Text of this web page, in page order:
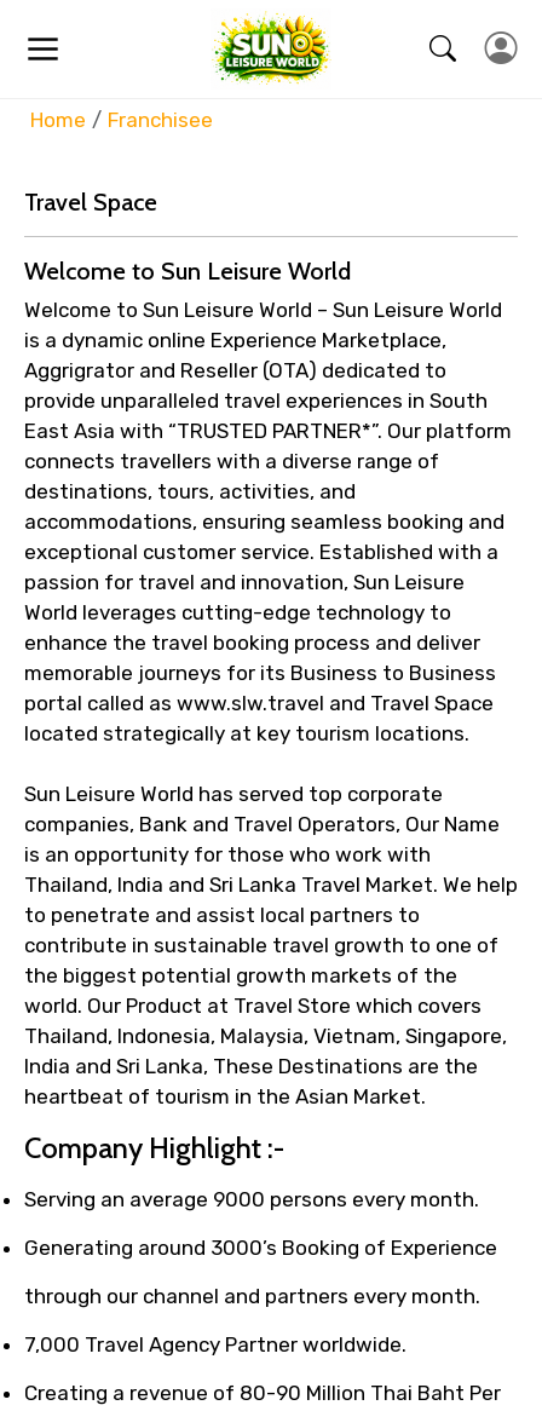
Home Franchisee
Travel Space
Welcome to Sun Leisure World
Welcome to Sun Leisure World – Sun Leisure World
is a dynamic online Experience Marketplace,
Aggrigrator and Reseller (OTA) dedicated to
provide unparalleled travel experiences in South
East Asia with “TRUSTED PARTNER*”. Our platform
connects travellers with a diverse range of
destinations, tours, activities, and
accommodations, ensuring seamless booking and
exceptional customer service. Established with a
passion for travel and innovation, Sun Leisure
World leverages cutting-edge technology to
enhance the travel booking process and deliver
memorable journeys for its Business to Business
portal called as www.slw.travel and Travel Space
located strategically at key tourism locations.
Sun Leisure World has served top corporate
companies, Bank and Travel Operators, Our Name
is an opportunity for those who work with
Thailand, India and Sri Lanka Travel Market. We help
to penetrate and assist local partners to
contribute in sustainable travel growth to one of
the biggest potential growth markets of the
world. Our Product at Travel Store which covers
Thailand, Indonesia, Malaysia, Vietnam, Singapore,
India and Sri Lanka, These Destinations are the
heartbeat of tourism in the Asian Market.
Company Highlight :-
Serving an average 9000 persons every month.
Generating around 3000’s Booking of Experience
through our channel and partners every month.
7,000 Travel Agency Partner worldwide.
Creating a revenue of 80-90 Million Thai Baht Per